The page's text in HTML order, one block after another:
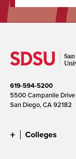
619-594-5200
5500 Campanile Drive
San Diego, CA 92182
Colleges